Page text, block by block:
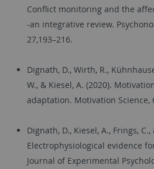
Conflict monitoring and the
-an integrative review.
27,193–216.
Dignath, D., Wirth, R.,
W., & Kiesel, A. (2020).
adaptation. Motivation Science,
Dignath, D., Kiesel, A., Frings,
Electrophysiological evidence
Journal of Experimental